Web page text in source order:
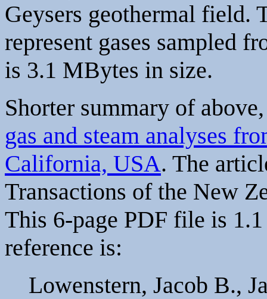
Geysers geothermal field.
represent gases sampled
is 3.1 MBytes in size.
Shorter summary of
gas and steam analyses
California, USA. The
Transactions of the New
This 6-page PDF file is
reference is:
Lowenstern, Jacob B.,